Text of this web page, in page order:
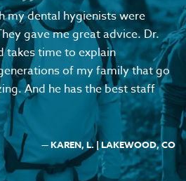
my dental hygienists were
gave me great advice. Dr.
takes time to explain
of my family that go
And he has the best staff
— KAREN, L. | LAKEWOOD, CO